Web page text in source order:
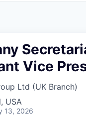
Vice
Ltd (UK Branch)
USA
13, 2026